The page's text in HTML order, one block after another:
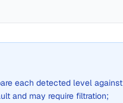
each detected level against
and may require filtration;